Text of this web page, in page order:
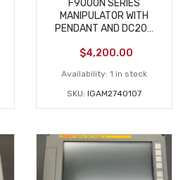
F9000N SERIES
MANIPULATOR WITH
PENDANT AND DC200
$4,200.00
Availability: 1 in stock
SKU: IGAM2740107